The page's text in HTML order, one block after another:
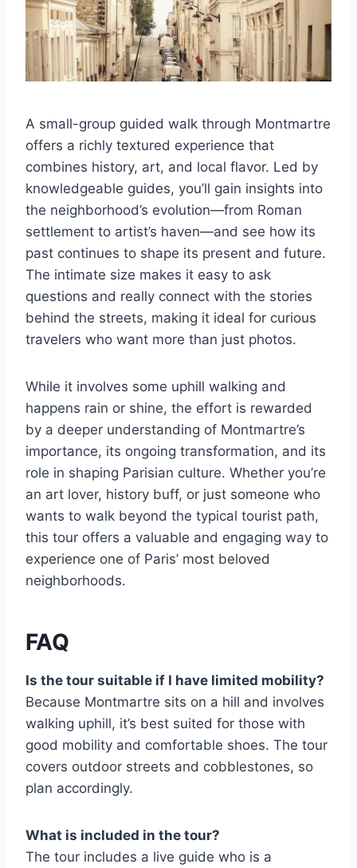
A small-group guided walk through Montmartre
offers a richly textured experience that
combines history, art, and local flavor. Led by
knowledgeable guides, you’ll gain insights into
the neighborhood’s evolution—from Roman
settlement to artist’s haven—and see how its
past continues to shape its present and future.
The intimate size makes it easy to ask
questions and really connect with the stories
behind the streets, making it ideal for curious
travelers who want more than just photos.
While it involves some uphill walking and
happens rain or shine, the effort is rewarded
by a deeper understanding of Montmartre’s
importance, its ongoing transformation, and its
role in shaping Parisian culture. Whether you’re
an art lover, history buff, or just someone who
wants to walk beyond the typical tourist path,
this tour offers a valuable and engaging way to
experience one of Paris’ most beloved
neighborhoods.
FAQ
Is the tour suitable if I have limited mobility?
Because Montmartre sits on a hill and involves
walking uphill, it’s best suited for those with
good mobility and comfortable shoes. The tour
covers outdoor streets and cobblestones, so
plan accordingly.
What is included in the tour?
The tour includes a live guide who is a